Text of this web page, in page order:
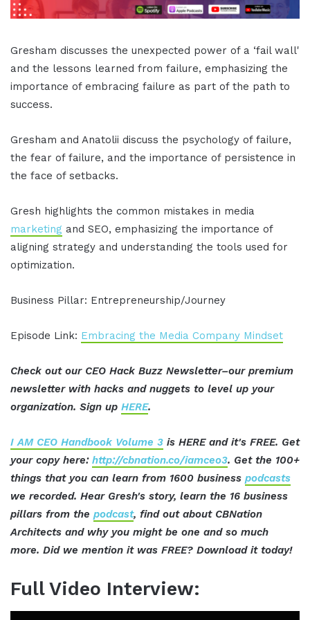
Gresham discusses the unexpected power of a ‘fail wall'
and the lessons learned from failure, emphasizing the
importance of embracing failure as part of the path to
success.
Gresham and Anatolii discuss the psychology of failure,
the fear of failure, and the importance of persistence in
the face of setbacks.
Gresh highlights the common mistakes in media
marketing and SEO, emphasizing the importance of
aligning strategy and understanding the tools used for
optimization.
Business Pillar: Entrepreneurship/Journey
Episode Link: Embracing the Media Company Mindset
Check out our CEO Hack Buzz Newsletter–our premium
newsletter with hacks and nuggets to level up your
organization. Sign up HERE.
I AM CEO Handbook Volume 3 is HERE and it's FREE. Get
your copy here: http://cbnation.co/iamceo3. Get the 100+
things that you can learn from 1600 business podcasts
we recorded. Hear Gresh's story, learn the 16 business
pillars from the podcast, find out about CBNation
Architects and why you might be one and so much
more. Did we mention it was FREE? Download it today!
Full Video Interview: